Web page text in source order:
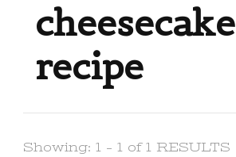
cheesecake
recipe
Showing: 1 - 1 of 1 RESULTS